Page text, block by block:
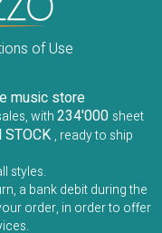
of Use
music store
with234'000 sheet
STOCK , ready to ship
styles.
a bank debit during the
order, in order to offer